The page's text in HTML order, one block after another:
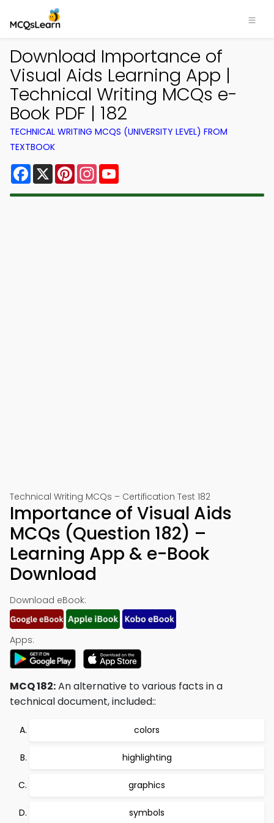
Download Importance of
Visual Aids Learning App |
Technical Writing MCQs e-
Book PDF | 182
TECHNICAL WRITING MCQS (UNIVERSITY LEVEL) FROM
TEXTBOOK
Facebook
X PinterestInstagram
Technical Writing MCQs – Certification Test 182
Importance of Visual Aids
MCQs (Question 182) –
Learning App & e-Book
Download
Download eBook:
Apps:
MCQ 182:An alternative to various facts in a
technical document, included::
colors
highlighting
graphics
symbols